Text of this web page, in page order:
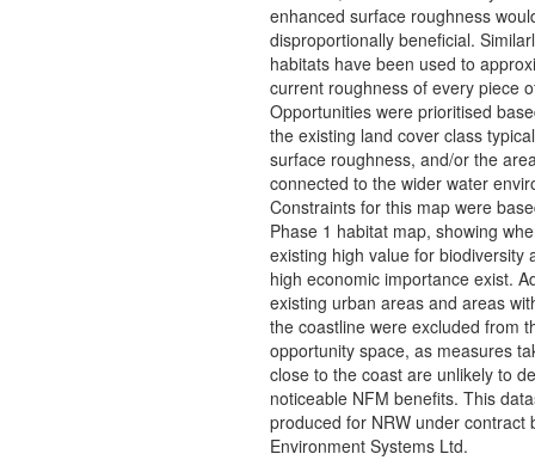
enhanced surface roughness
disproportionally beneficial.
habitats have been used to
current roughness of every piece
Opportunities were prioritised
the existing land cover class
surface roughness, and/or the
connected to the wider water
Constraints for this map were
Phase 1 habitat map, showing
existing high value for biodiversity
high economic importance exist.
existing urban areas and areas
the coastline were excluded from
opportunity space, as measures
close to the coast are unlikely to
noticeable NFM benefits. This
produced for NRW under contract
Environment Systems Ltd.